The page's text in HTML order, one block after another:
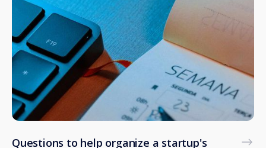
Questions to help organize a startup's